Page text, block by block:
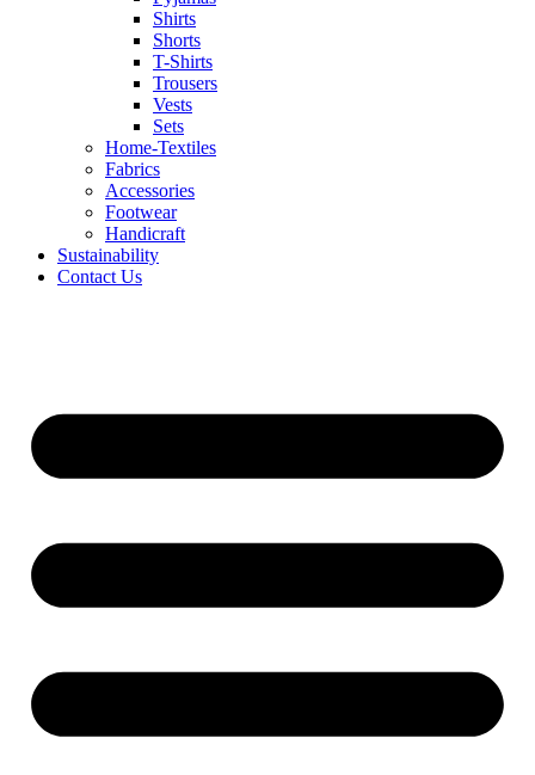
Shirts
Shorts
T-Shirts
Trousers
Vests
Sets
Home-Textiles
Fabrics
Accessories
Footwear
Handicraft
Sustainability
Contact Us